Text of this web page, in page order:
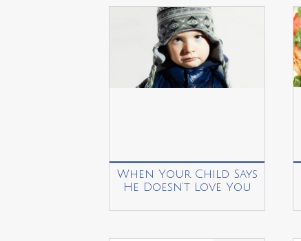
When Your Child Says
He Doesn’t Love You